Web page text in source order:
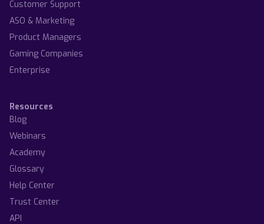
Customer Support
ASO & Marketing
Product Managers
Gaming Companies
Enterprise
Resources
Blog
Webinars
Academy
Glossary
Help Center
Trust Center
API